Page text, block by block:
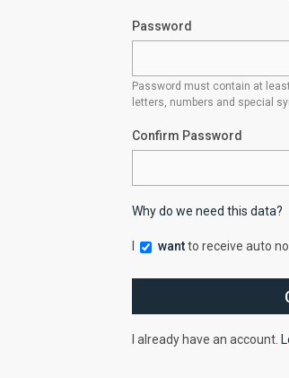
Password
Password must contain at
letters, numbers and special
Confirm Password
Why do we need this data?
wantto receive auto
I already have an account.